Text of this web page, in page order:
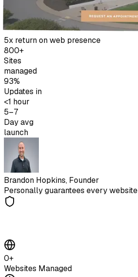
5x return on web presence
800+
Sites
managed
93%
Updates in
<1 hour
5–7
Day avg
launch
Brandon Hopkins, Founder
Personally guarantees every website
0+
Websites Managed